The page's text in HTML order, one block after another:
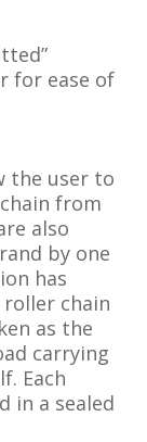
for ease of
the user to
from
also
by one
has
roller chain
as the
carrying
Each
in a sealed